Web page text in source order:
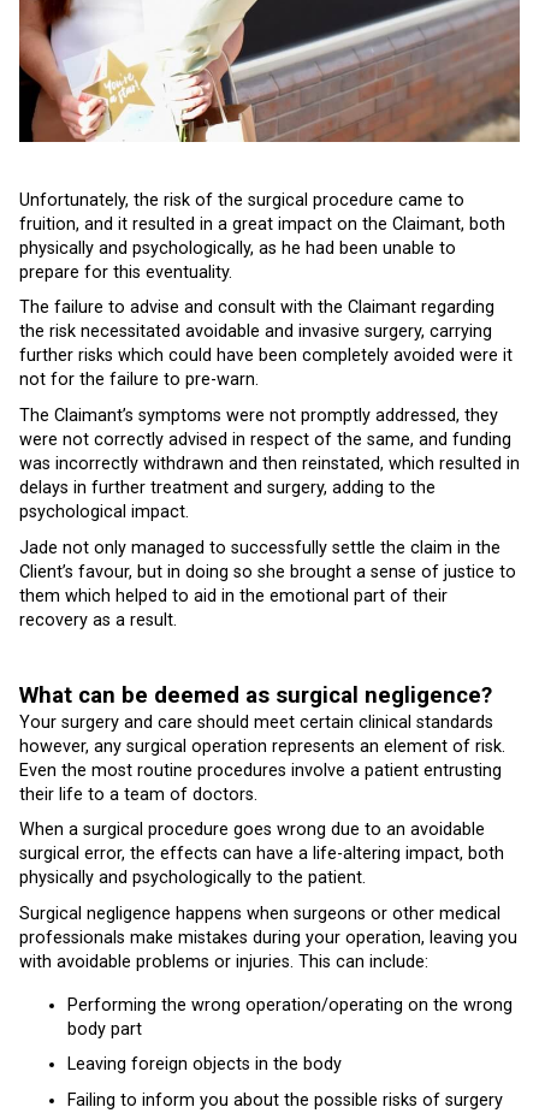
Unfortunately, the risk of the surgical procedure came to
fruition, and it resulted in a great impact on the Claimant, both
physically and psychologically, as he had been unable to
prepare for this eventuality.
The failure to advise and consult with the Claimant regarding
the risk necessitated avoidable and invasive surgery, carrying
further risks which could have been completely avoided were it
not for the failure to pre-warn.
The Claimant’s symptoms were not promptly addressed, they
were not correctly advised in respect of the same, and funding
was incorrectly withdrawn and then reinstated, which resulted in
delays in further treatment and surgery, adding to the
psychological impact.
Jade not only managed to successfully settle the claim in the
Client’s favour, but in doing so she brought a sense of justice to
them which helped to aid in the emotional part of their
recovery as a result.
What can be deemed as surgical negligence?
Your surgery and care should meet certain clinical standards
however, any surgical operation represents an element of risk.
Even the most routine procedures involve a patient entrusting
their life to a team of doctors.
When a surgical procedure goes wrong due to an avoidable
surgical error, the effects can have a life-altering impact, both
physically and psychologically to the patient.
Surgical negligence happens when surgeons or other medical
professionals make mistakes during your operation, leaving you
with avoidable problems or injuries. This can include:
Performing the wrong operation/operating on the wrong
body part
Leaving foreign objects in the body
Failing to inform you about the possible risks of surgery